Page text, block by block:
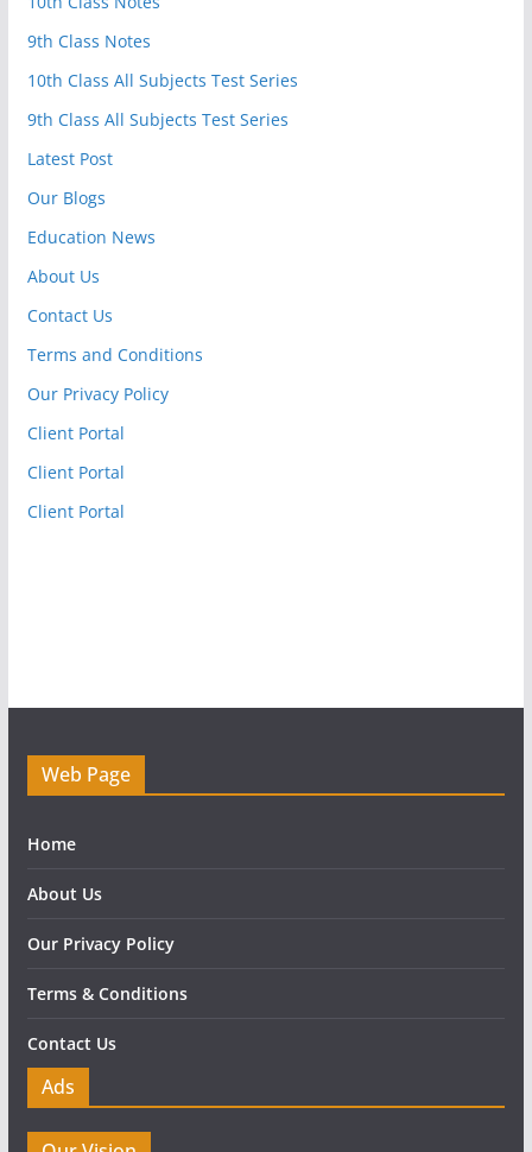
9th Class Notes
10th Class All Subjects Test Series
9th Class All Subjects Test Series
Latest Post
Our Blogs
Education News
About Us
Contact Us
Terms and Conditions
Our Privacy Policy
Client Portal
Client Portal
Client Portal
Web Page
Home
About Us
Our Privacy Policy
Terms & Conditions
Contact Us
Ads